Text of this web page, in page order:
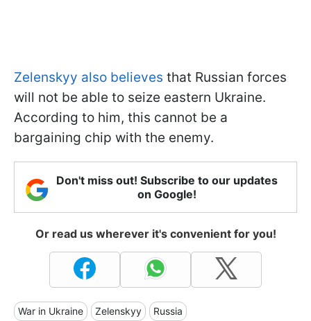
Zelenskyy also believes that Russian forces
will not be able to seize eastern Ukraine.
According to him, this cannot be a
bargaining chip with the enemy.
Don't miss out! Subscribe to our updates
on Google!
Or read us wherever it's convenient for you!
War in Ukraine Zelenskyy Russia